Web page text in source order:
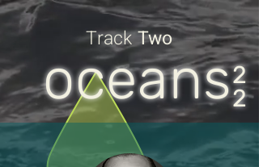
TrackTwo
oceans2
2